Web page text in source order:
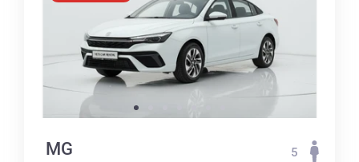
MG 5